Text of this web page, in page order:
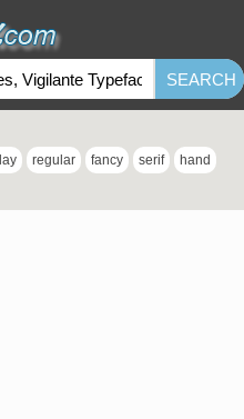
regular fancy serif hand